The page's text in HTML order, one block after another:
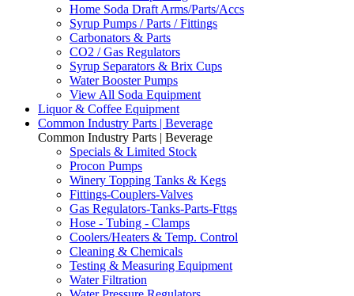
Home Soda Draft Arms/Parts/Accs
Syrup Pumps / Parts / Fittings
Carbonators & Parts
CO2 / Gas Regulators
Syrup Separators & Brix Cups
Water Booster Pumps
View All Soda Equipment
Liquor & Coffee Equipment
Common Industry Parts | Beverage
Common Industry Parts | Beverage
Specials & Limited Stock
Procon Pumps
Winery Topping Tanks & Kegs
Fittings-Couplers-Valves
Gas Regulators-Tanks-Parts-Fttgs
Hose - Tubing - Clamps
Coolers/Heaters & Temp. Control
Cleaning & Chemicals
Testing & Measuring Equipment
Water Filtration